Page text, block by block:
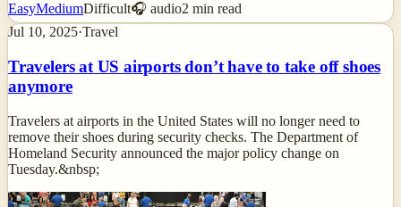
EasyMediumDifficult🎧 audio2 min read
Jul 10, 2025·Travel
Travelers at US airports don’t have to take off shoes
anymore
Travelers at airports in the United States will no longer need to
remove their shoes during security checks. The Department of
Homeland Security announced the major policy change on
Tuesday.&nbsp;